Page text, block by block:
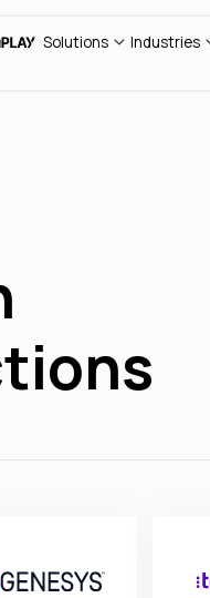
SolutionsSalesIndustries